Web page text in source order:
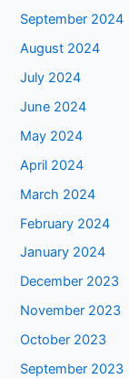
September 2024
August 2024
July 2024
June 2024
May 2024
April 2024
March 2024
February 2024
January 2024
December 2023
November 2023
October 2023
September 2023